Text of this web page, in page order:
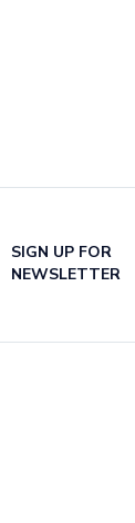
SIGN UP FOR
NEWSLETTER